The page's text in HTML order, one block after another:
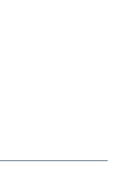
seamlessly
all its